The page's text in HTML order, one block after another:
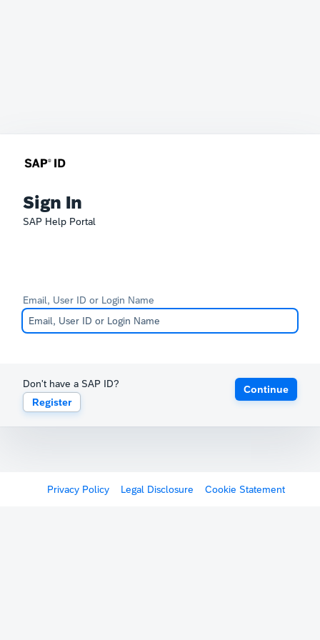
Sign In
SAP Help Portal
Email, User ID or Login Name
Don't have a SAP ID?
Register
Continue
Privacy Policy Legal Disclosure Cookie Statement